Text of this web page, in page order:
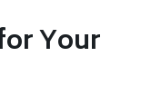
Your